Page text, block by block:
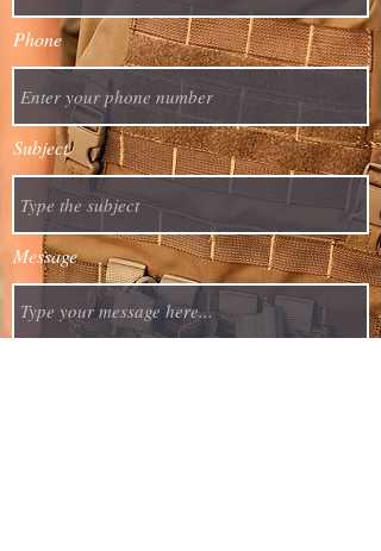
Phone
Subject
Message